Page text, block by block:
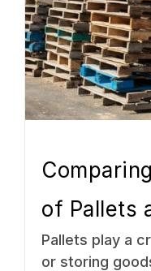
of Pallets
Pallets play a
or storing